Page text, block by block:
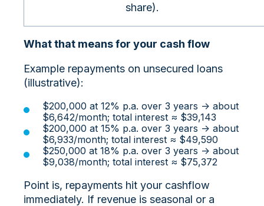
share).
What that means for your cash flow
Example repayments on unsecured loans
(illustrative):
$200,000 at 12% p.a. over 3 years → about
$6,642/month; total interest ≈ $39,143
$200,000 at 15% p.a. over 3 years → about
$6,933/month; total interest ≈ $49,590
$250,000 at 18% p.a. over 3 years → about
$9,038/month; total interest ≈ $75,372
Point is, repayments hit your cashflow
immediately. If revenue is seasonal or a